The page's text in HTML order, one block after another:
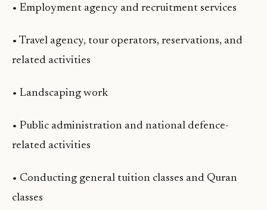
• Employment agency and recruitment services
• Travel agency, tour operators, reservations, and
related activities
• Landscaping work
• Public administration and national defence-
related activities
• Conducting general tuition classes and Quran
classes